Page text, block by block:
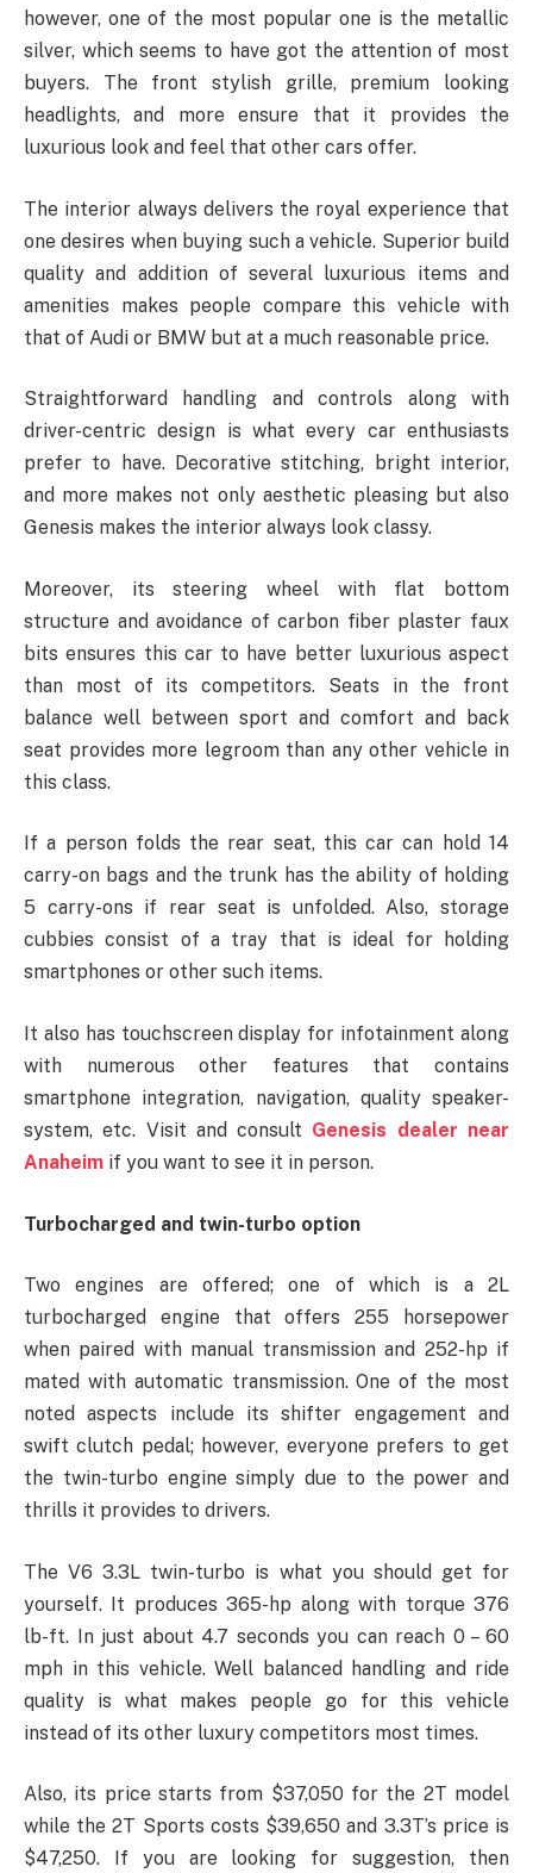
however, one of the most popular one is the metallic
silver, which seems to have got the attention of most
buyers. The front stylish grille, premium looking
headlights, and more ensure that it provides the
luxurious look and feel that other cars offer.
The interior always delivers the royal experience that
one desires when buying such a vehicle. Superior build
quality and addition of several luxurious items and
amenities makes people compare this vehicle with
that of Audi or BMW but at a much reasonable price.
Straightforward handling and controls along with
driver-centric design is what every car enthusiasts
prefer to have. Decorative stitching, bright interior,
and more makes not only aesthetic pleasing but also
Genesis makes the interior always look classy.
Moreover, its steering wheel with flat bottom
structure and avoidance of carbon fiber plaster faux
bits ensures this car to have better luxurious aspect
than most of its competitors. Seats in the front
balance well between sport and comfort and back
seat provides more legroom than any other vehicle in
this class.
If a person folds the rear seat, this car can hold 14
carry-on bags and the trunk has the ability of holding
5 carry-ons if rear seat is unfolded. Also, storage
cubbies consist of a tray that is ideal for holding
smartphones or other such items.
It also has touchscreen display for infotainment along
with numerous other features that contains
smartphone integration, navigation, quality speaker-
system, etc. Visit and consult Genesis dealer near
Anaheim if you want to see it in person.
Turbocharged and twin-turbo option
Two engines are offered; one of which is a 2L
turbocharged engine that offers 255 horsepower
when paired with manual transmission and 252-hp if
mated with automatic transmission. One of the most
noted aspects include its shifter engagement and
swift clutch pedal; however, everyone prefers to get
the twin-turbo engine simply due to the power and
thrills it provides to drivers.
The V6 3.3L twin-turbo is what you should get for
yourself. It produces 365-hp along with torque 376
lb-ft. In just about 4.7 seconds you can reach 0 – 60
mph in this vehicle. Well balanced handling and ride
quality is what makes people go for this vehicle
instead of its other luxury competitors most times.
Also, its price starts from $37,050 for the 2T model
while the 2T Sports costs $39,650 and 3.3T’s price is
$47,250. If you are looking for suggestion, then